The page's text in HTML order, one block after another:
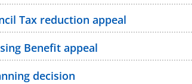
Tax reduction appeal
Benefit appeal
decision